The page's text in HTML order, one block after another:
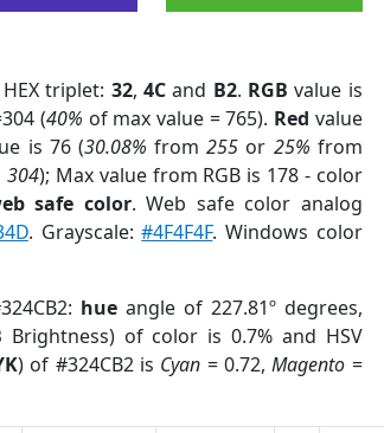
HEX triplet: 32, 4Cand B2. RGB value is
(40% of max value = 765). Red value
is 76 (30.08% from255 or 25% from
304); Max value from RGB is 178 - color
safe color. Web safe color analog
. Grayscale:#4F4F4F. Windows color
hueangle of 227.81º degrees,
Brightness) of color is 0.7% and HSV
) of #324CB2 is Cyan = 0.72,Magento =